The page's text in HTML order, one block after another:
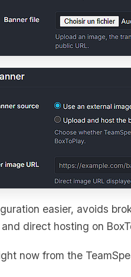
easier, avoids
direct hosting on
now from the